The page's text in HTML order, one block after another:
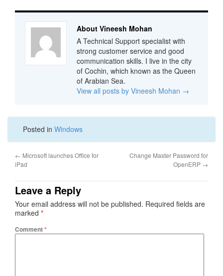
About Vineesh Mohan
A Technical Support specialist with
strong customer service and good
communication skills. I live in the city
of Cochin, which known as the Queen
of Arabian Sea.
View all posts by Vineesh Mohan →
Posted in Windows
← Microsoft launches Office for
iPad
Change Master Password for
OpenERP →
Leave a Reply
Your email address will not be published. Required fields are
marked *
Comment*